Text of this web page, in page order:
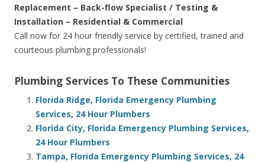
Replacement – Back-flow Specialist / Testing &
Installation – Residential & Commercial
Call now for 24 hour friendly service by certified, trained and
courteous plumbing professionals!
Plumbing Services To These Communities
Florida Ridge, Florida Emergency Plumbing
Services, 24 Hour Plumbers
Florida City, Florida Emergency Plumbing Services,
24 Hour Plumbers
Tampa, Florida Emergency Plumbing Services, 24